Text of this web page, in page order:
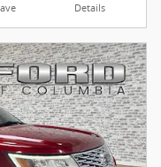
Details